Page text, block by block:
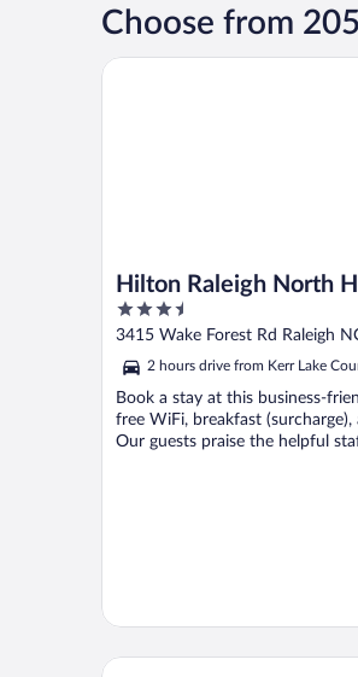
Choose from
Hilton Raleigh North
3.5
out
5
3415 Wake Forest Rd Raleigh
2 hours drive from Kerr Lake
Book a stay at this business-
free WiFi, breakfast
Our guests praise the helpful
Hilton Raleigh North Hills
The Umstead Hotel and Spa